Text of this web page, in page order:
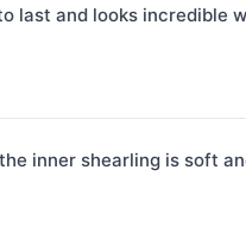
last and looks incredible
inner shearling is soft